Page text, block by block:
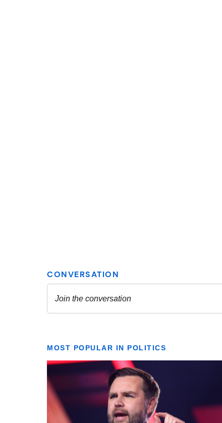
MOST POPULAR IN POLITICS